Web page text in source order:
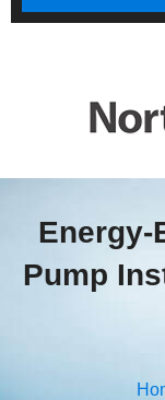
Energy-
Pump